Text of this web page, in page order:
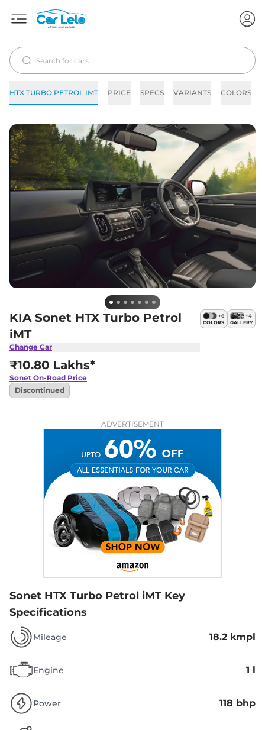
HTX TURBO PETROL IMT PRICE SPECS VARIANTS COLORS
KIA Sonet HTX Turbo Petrol
iMT
Change Car
+6
COLORS
+4
GALLERY
₹10.80 Lakhs*
Sonet On-Road Price
Discontinued
ADVERTISEMENT
Sonet HTX Turbo Petrol iMT Key
Specifications
Mileage 18.2 kmpl
Engine 1 l
Power 118 bhp